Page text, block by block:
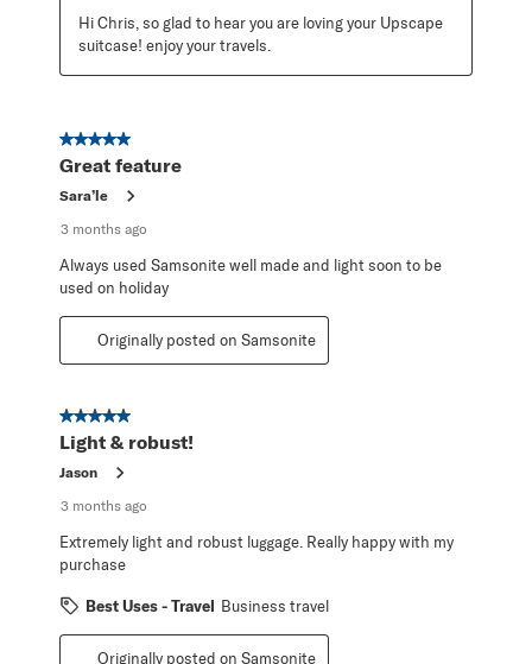
Hi Chris, so glad to hear you are loving your Upscape
suitcase! enjoy your travels.
5 out of 5 stars.
Great feature
Sara’le
3 months ago
Always used Samsonite well made and light soon to be
used on holiday
Originally posted on Samsonite
5 out of 5 stars.
Light & robust!
Jason
3 months ago
Extremely light and robust luggage. Really happy with my
purchase
Best Uses - Travel Business travel
Originally posted on Samsonite